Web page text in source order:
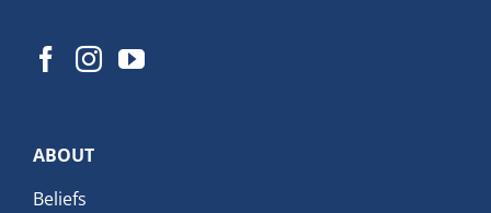
ABOUT
Beliefs